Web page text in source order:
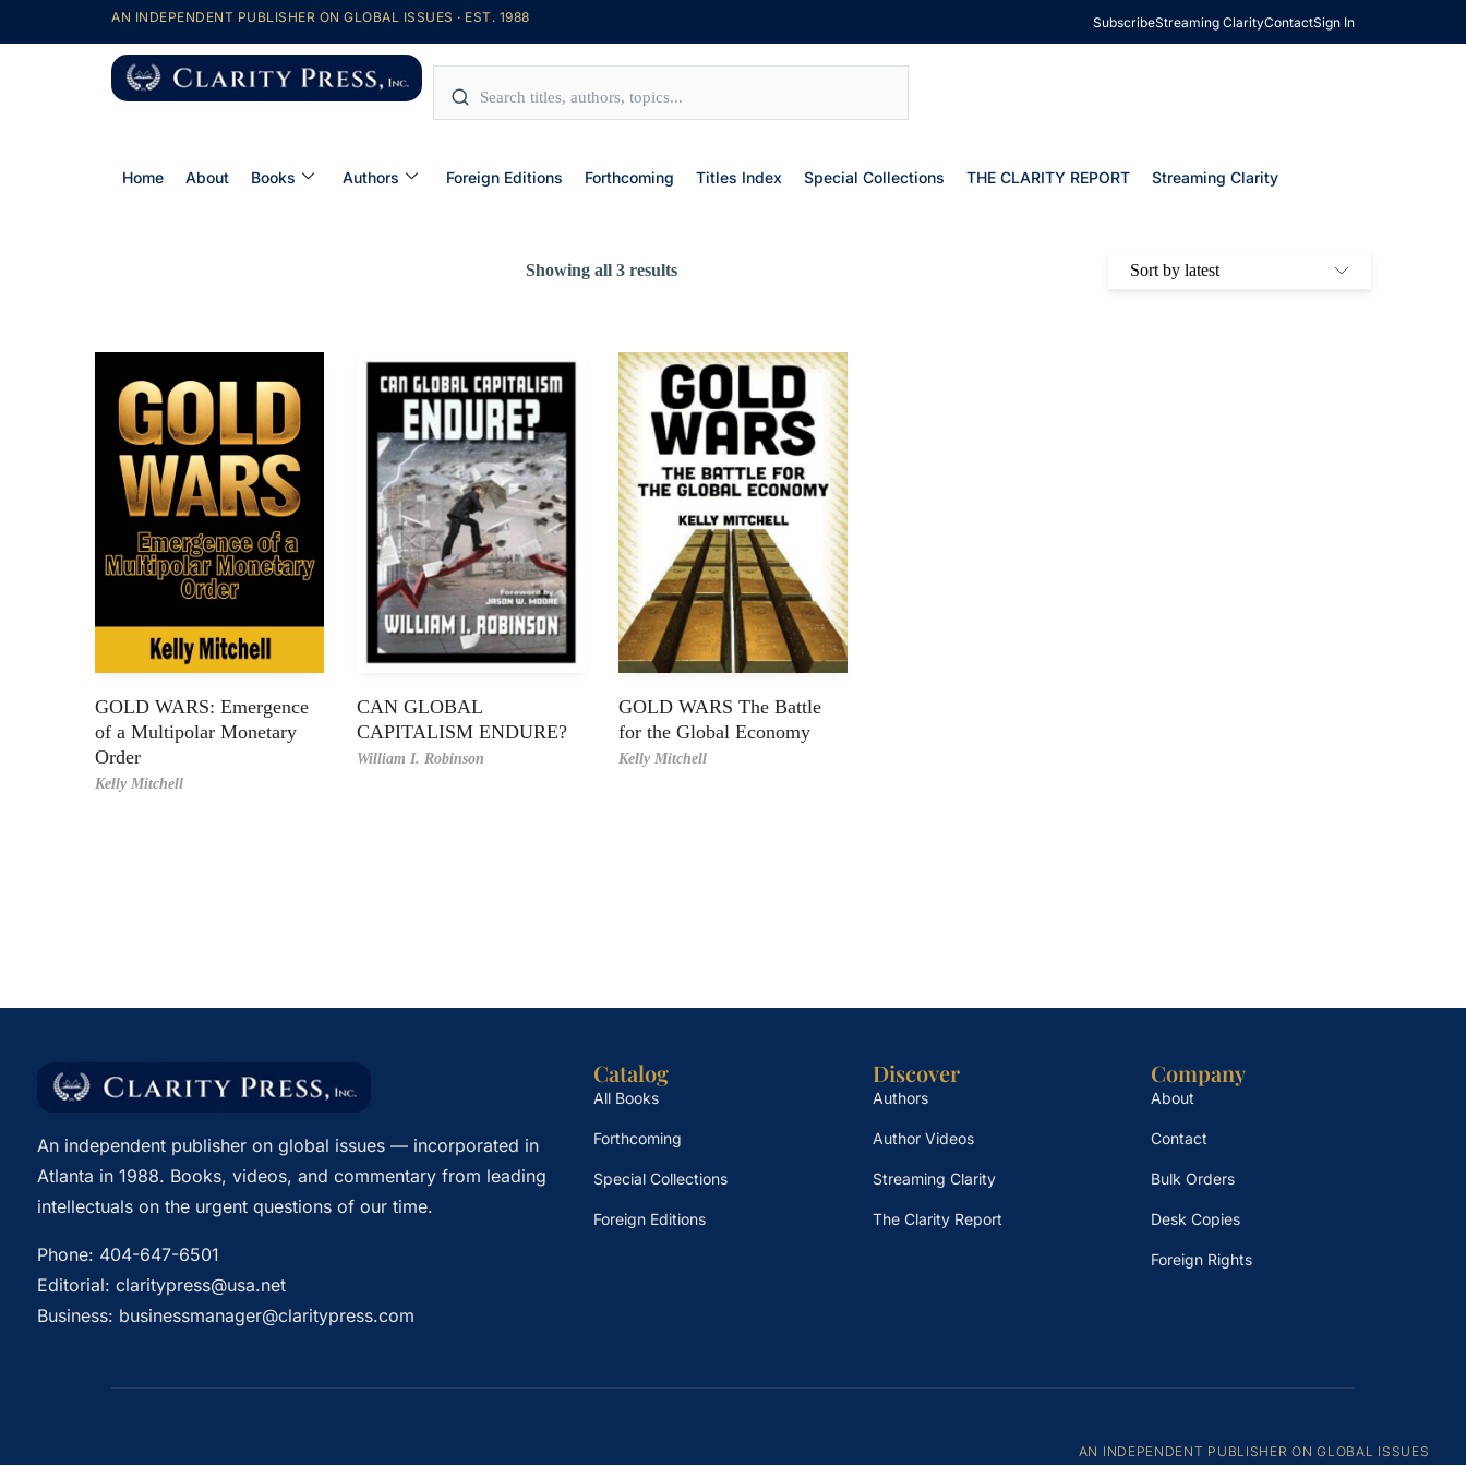
AN INDEPENDENT PUBLISHER ON GLOBAL ISSUES · EST. 1988 SubscribeStreaming ClarityContactSign In
Home About Books Authors Foreign Editions Forthcoming Titles Index Special Collections THE CLARITY REPORT Streaming Clarity
Showing all 3 results
GOLD WARS: Emergence
of a Multipolar Monetary
Order
Kelly Mitchell
CAN GLOBAL
CAPITALISM ENDURE?
William I. Robinson
GOLD WARS The Battle
for the Global Economy
Kelly Mitchell
An independent publisher on global issues — incorporated in
Atlanta in 1988. Books, videos, and commentary from leading
intellectuals on the urgent questions of our time.
Phone: 404-647-6501
Editorial: claritypress@usa.net
Business: businessmanager@claritypress.com
Catalog
All Books
Forthcoming
Special Collections
Foreign Editions
Discover
Authors
Author Videos
Streaming Clarity
The Clarity Report
Company
About
Contact
Bulk Orders
Desk Copies
Foreign Rights
AN INDEPENDENT PUBLISHER ON GLOBAL ISSUES